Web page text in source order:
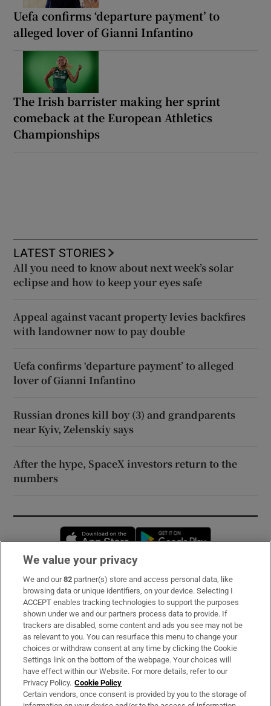
Uefa confirms ‘departure payment’ to
alleged lover of Gianni Infantino
The Irish barrister making her sprint
comeback at the European Athletics
Championships
LATEST STORIES
All you need to know about next week’s solar
eclipse and how to keep your eyes safe
Appeal against vacant property levies backfires
with landowner now to pay double
Uefa confirms ‘departure payment’ to alleged
lover of Gianni Infantino
Russian drones kill boy (3) and grandparents
near Kyiv, Zelenskiy says
After the hype, SpaceX investors return to the
numbers
Opens in new window
Subscribe
Support
About Us
Irish Times Products & Services
OUR PARTNERS:
We value your privacy
We and our82 partner(s) store and access personal data, like
browsing data or unique identifiers, on your device. Selecting I
ACCEPT enables tracking technologies to support the purposes
shown under we and our partners process data to provide. If
trackers are disabled, some content and ads you see may not be
as relevant to you. You can resurface this menu to change your
choices or withdraw consent at any time by clicking the Cookie
Settings link on the bottom of the webpage. Your choices will
have effect within our Website. For more details, refer to our
Privacy Policy. Cookie Policy
Certain vendors, once consent is provided by you to the storage of